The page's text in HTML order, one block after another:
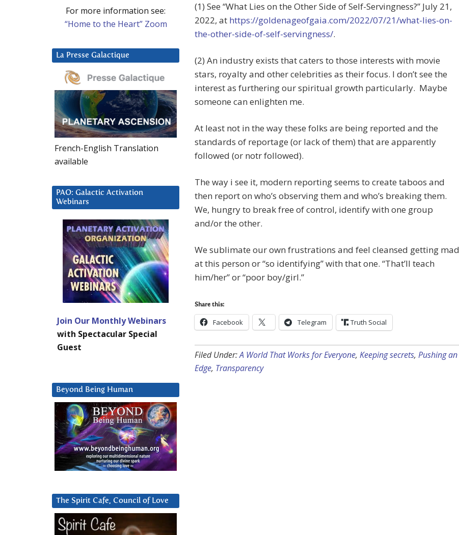
(1) See “What Lies on the Other Side of Self-Servingness?” July 21,
2022, at https://goldenageofgaia.com/2022/07/21/what-lies-on-
the-other-side-of-self-servingness/.
(2) An industry exists that caters to those interests with movie
stars, royalty and other celebrities as their focus. I don’t see the
interest as furthering our spiritual growth particularly. Maybe
someone can enlighten me.
At least not in the way these folks are being reported and the
standards of reportage (or lack of them) that are apparently
followed (or notr followed).
The way i see it, modern reporting seems to create taboos and
then report on who’s observing them and who’s breaking them.
We, hungry to break free of control, identify with one group
and/or the other.
We sublimate our own frustrations and feel cleansed getting mad
at this person or “so identifying” with that one. “That’ll teach
him/her” or “poor boy/girl.”
Share this:
Facebook Telegram Truth Social
Filed Under:A World That Works for Everyone, Keeping secrets, Pushing an
Edge, Transparency
For more information see:
“Home to the Heart” Zoom
La Presse Galactique
French-English Translation
available
PAO: Galactic Activation
Webinars
Join Our Monthly Webinars
with Spectacular Special
Guest
Beyond Being Human
The Spirit Cafe, Council of Love